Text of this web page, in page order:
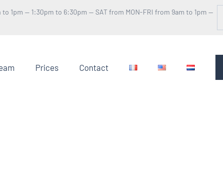
to 1pm — 1:30pm to 6:30pm — SAT from MON-FRI from 9am to 1pm —
Prices Contact